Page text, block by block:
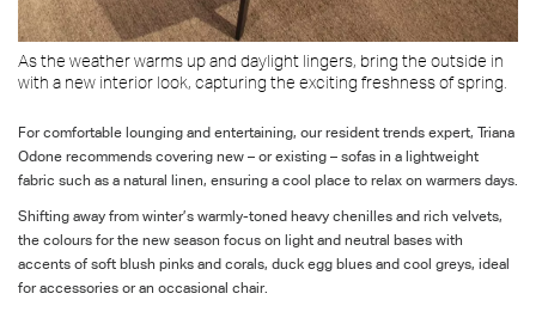
As the weather warms up and daylight lingers, bring the outside in
with a new interior look, capturing the exciting freshness of spring.
For comfortable lounging and entertaining, our resident trends expert, Triana
Odone recommends covering new – or existing – sofas in a lightweight
fabric such as a natural linen, ensuring a cool place to relax on warmers days.
Shifting away from winter’s warmly-toned heavy chenilles and rich velvets,
the colours for the new season focus on light and neutral bases with
accents of soft blush pinks and corals, duck egg blues and cool greys, ideal
for accessories or an occasional chair.